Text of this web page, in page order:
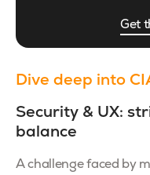
Get
Dive deep into
Security & UX:
balance
A challenge faced by